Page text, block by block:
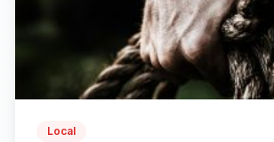
Local